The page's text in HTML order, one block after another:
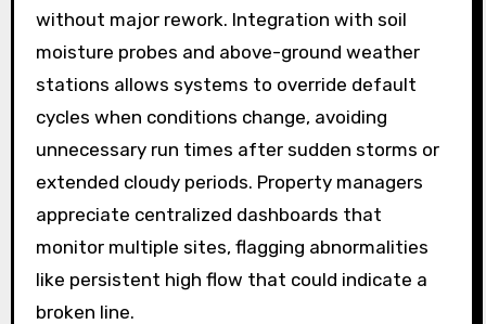
without major rework. Integration with soil
moisture probes and above-ground weather
stations allows systems to override default
cycles when conditions change, avoiding
unnecessary run times after sudden storms or
extended cloudy periods. Property managers
appreciate centralized dashboards that
monitor multiple sites, flagging abnormalities
like persistent high flow that could indicate a
broken line.